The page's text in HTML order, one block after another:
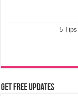
5
Get Free Updates